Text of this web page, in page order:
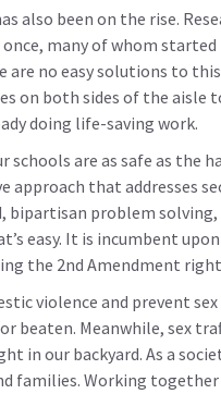
also been on the rise.
many of whom
no easy solutions to
on both sides of the aisle
doing life-saving work.
are as safe as the
approach that addresses
bipartisan problem solving,
easy. It is incumbent
the 2nd Amendment
violence and prevent
beaten. Meanwhile, sex
in our backyard. As a
families. Working